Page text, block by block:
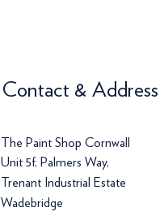
Contact & Address
The Paint Shop Cornwall
Unit 5f, Palmers Way,
Trenant Industrial Estate
Wadebridge